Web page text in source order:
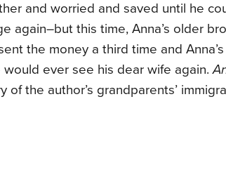
and worried and saved until he
again–but this time, Anna’s older
the money a third time and
ever see his dear wife again.
of the author’s grandparents’